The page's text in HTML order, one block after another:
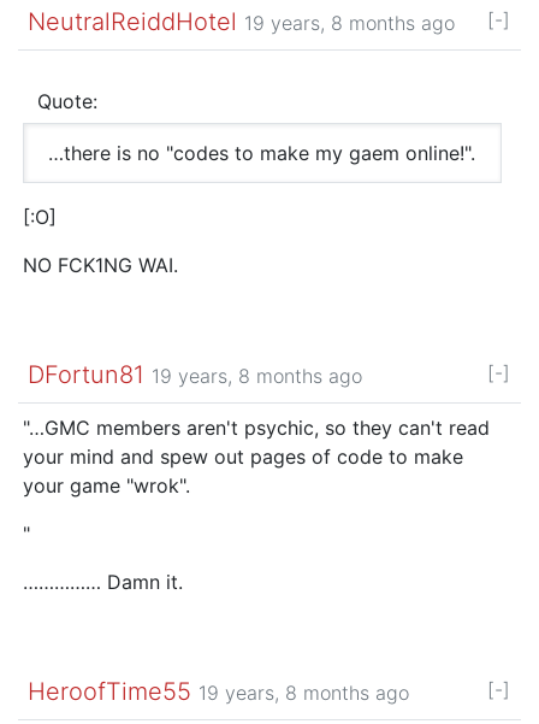
NeutralReiddHotel 19 years, 8 months ago [-]
Quote:
…there is no "codes to make my gaem online!".
[:O]
NO FCK1NG WAI.
DFortun81 19 years, 8 months ago [-]
"…GMC members aren't psychic, so they can't read
your mind and spew out pages of code to make
your game "wrok".
"
…………… Damn it.
HeroofTime55 19 years, 8 months ago [-]